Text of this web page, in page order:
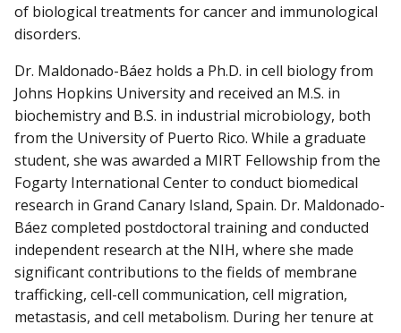
of biological treatments for cancer and immunological
disorders.
Dr. Maldonado-Báez holds a Ph.D. in cell biology from
Johns Hopkins University and received an M.S. in
biochemistry and B.S. in industrial microbiology, both
from the University of Puerto Rico. While a graduate
student, she was awarded a MIRT Fellowship from the
Fogarty International Center to conduct biomedical
research in Grand Canary Island, Spain. Dr. Maldonado-
Báez completed postdoctoral training and conducted
independent research at the NIH, where she made
significant contributions to the fields of membrane
trafficking, cell-cell communication, cell migration,
metastasis, and cell metabolism. During her tenure at